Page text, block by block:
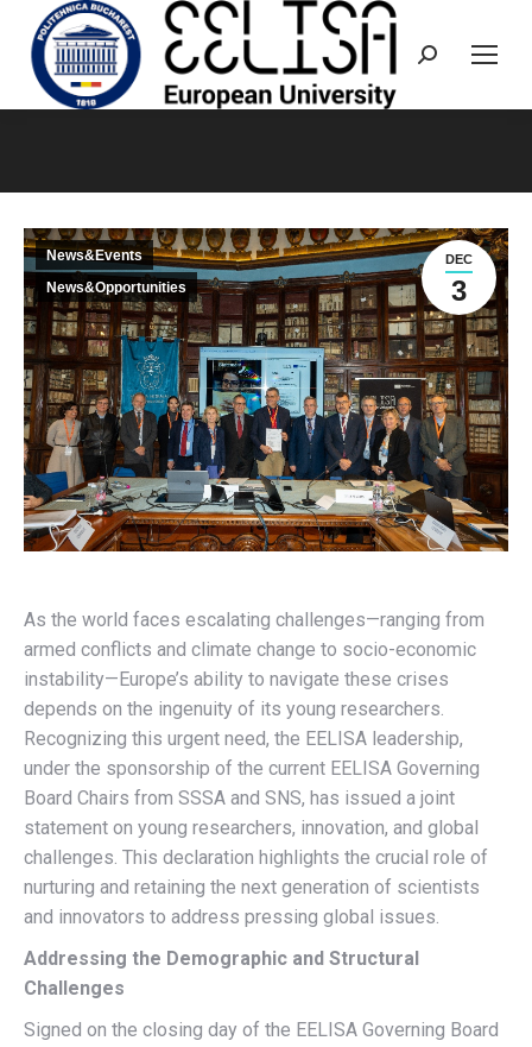
Search:
DEC
3
News&Events
News&Opportunities
As the world faces escalating challenges—ranging from
armed conflicts and climate change to socio-economic
instability—Europe’s ability to navigate these crises
depends on the ingenuity of its young researchers.
Recognizing this urgent need, the EELISA leadership,
under the sponsorship of the current EELISA Governing
Board Chairs from SSSA and SNS, has issued a joint
statement on young researchers, innovation, and global
challenges. This declaration highlights the crucial role of
nurturing and retaining the next generation of scientists
and innovators to address pressing global issues.
Addressing the Demographic and Structural
Challenges
Signed on the closing day of the EELISA Governing Board